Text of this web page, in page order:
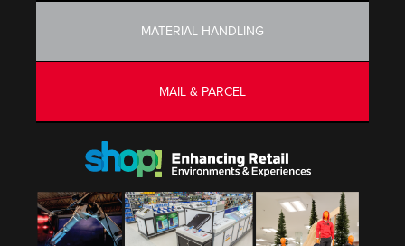
MATERIAL HANDLING
MAIL & PARCEL